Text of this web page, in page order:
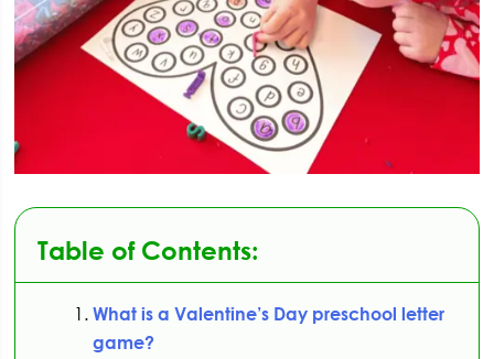
Table of Contents:
What is a Valentine’s Day preschool letter
game?